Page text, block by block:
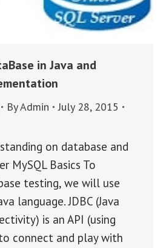
in Java and
ByAdmin
July 28, 2015
on database and
MySQL Basics To
testing, we will use
language. JDBC (Java
is an API (using
connect and play with